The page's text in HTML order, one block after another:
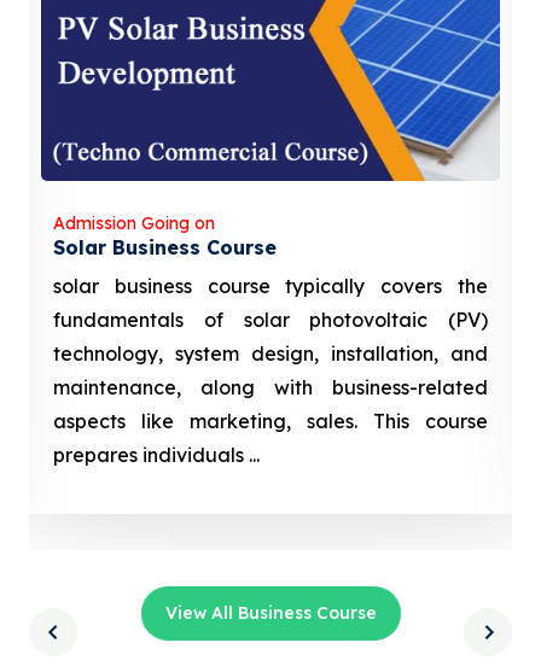
Admission Going on
Solar Business Course
solar business course typically covers the
fundamentals of solar photovoltaic (PV)
technology, system design, installation, and
maintenance, along with business-related
aspects like marketing, sales. This course
prepares individuals ...
View All Business Course